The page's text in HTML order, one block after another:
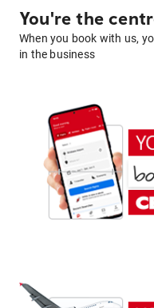
You're the
When you book with us,
in the business